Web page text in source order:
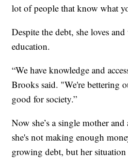
lot of people that know what
Despite the debt, she loves
education.
“We have knowledge and
Brooks said. "We're bettering
good for society.”
Now she’s a single mother
she's not making enough
growing debt, but her situation